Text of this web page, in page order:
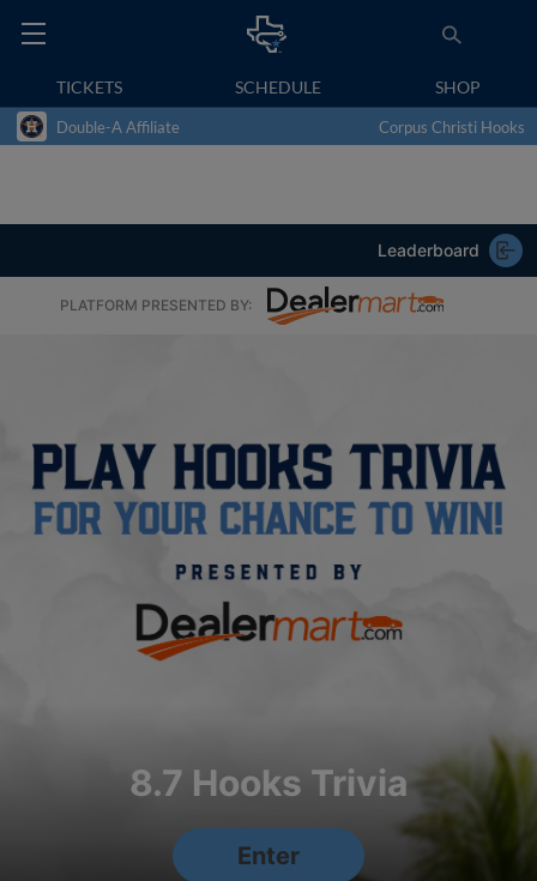
TICKETS SCHEDULE SHOP
Double-A Affiliate Corpus Christi Hooks